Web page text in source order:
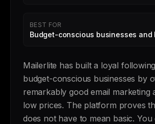
BEST FOR
Budget-conscious businesses and
Mailerlite has built a loyal
budget-conscious businesses by
remarkably good email marketing
low prices. The platform proves
does not have to mean basic. You